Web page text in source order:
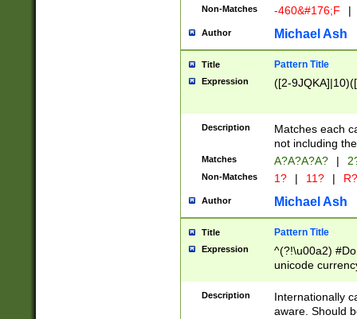
Non-Matches -460&#176;F |
Author Michael Ash
Title Pattern Title
Expression ([2-
Description
Matches each
not including
Matches A?A?A?A? |
Non-Matches 1? | 11? | R?
Author Michael Ash
Title Pattern Title
Expression
^(?!\u00a2)
unicode
zero if 1 or
# if there is a
(?:\1\d{3})* # if
Description
Internationally
aware. Should